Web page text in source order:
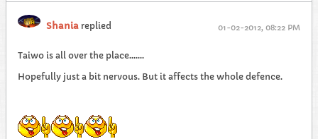
Shania replied 01-02-2012, 08:22 PM
Taiwo is all over the place.......
Hopefully just a bit nervous. But it affects the whole defence.